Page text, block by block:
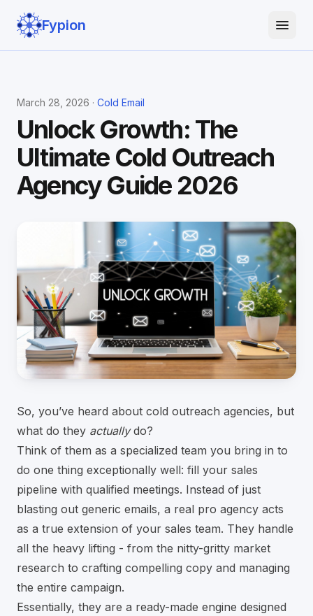
Fypion
March 28, 2026 · Cold Email
Unlock Growth: The
Ultimate Cold Outreach
Agency Guide 2026
So, you’ve heard about cold outreach agencies, but
what do they actuallydo?
Think of them as a specialized team you bring in to
do one thing exceptionally well: fill your sales
pipeline with qualified meetings. Instead of just
blasting out generic emails, a real pro agency acts
as a true extension of your sales team. They handle
all the heavy lifting - from the nitty-gritty market
research to crafting compelling copy and managing
the entire campaign.
Essentially, they are a ready-made engine designed